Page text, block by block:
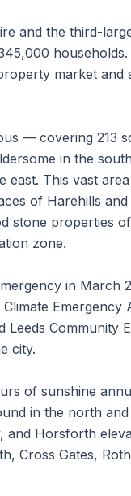
and the third-
market
— covering 213
in the
east. This vast
of Harehills
stone properties
zone.
in March
Emergency
Community
city.
of sunshine
in the north and
and Horsforth
Cross Gates,